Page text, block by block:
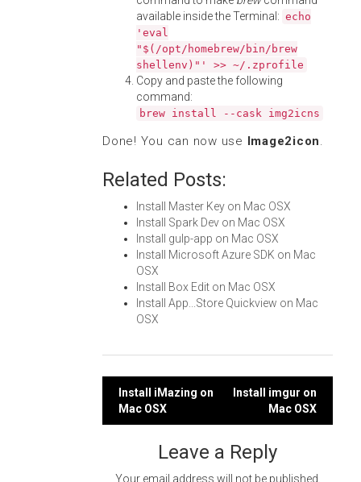
available inside the Terminal: echo
'eval
"$(/opt/homebrew/bin/brew
shellenv)"' >> ~/.zprofile
Copy and paste the following
command:
brew install --cask img2icns
Done! You can now use Image2icon.
Related Posts:
Install Master Key on Mac OSX
Install Spark Dev on Mac OSX
Install gulp-app on Mac OSX
Install Microsoft Azure SDK on Mac
OSX
Install Box Edit on Mac OSX
Install App...Store Quickview on Mac
OSX
Post
navigation
Install iMazing on
Mac OSX
Install imgur on
Mac OSX
Leave a Reply
Your email address will not be published.